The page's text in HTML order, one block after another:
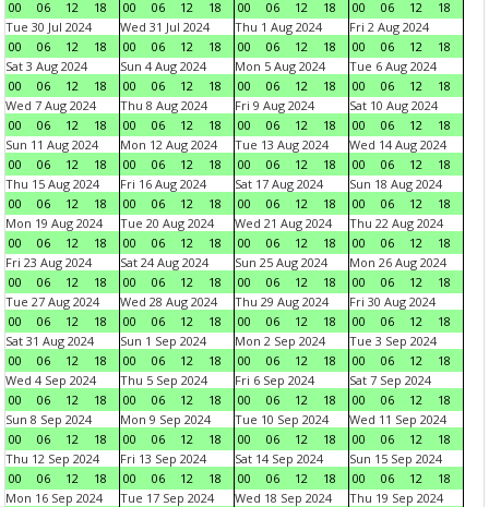
00 06 12 18 00 06 12 18 00 06 12 18 00 06 12
18
Tue 30 Jul 2024
00
06 12 18
Wed 31 Jul 2024
00
06 12 18
Thu 1 Aug 2024
00
06 12 18
Fri 2 Aug 2024
00
06 12
18
Sat 3 Aug 2024
00
06 12 18
Sun 4 Aug 2024
00
06 12 18
Mon 5 Aug 2024
00
06 12 18
Tue 6 Aug 2024
00
06 12
18
Wed 7 Aug 2024
00
06 12 18
Thu 8 Aug 2024
00
06 12 18
Fri 9 Aug 2024
00
06 12 18
Sat 10 Aug 2024
00
06 12
18
Sun 11 Aug 2024
00
06 12 18
Mon 12 Aug 2024
00
06 12 18
Tue 13 Aug 2024
00
06 12 18
Wed 14 Aug 2024
00
06 12
18
Thu 15 Aug 2024
00
06 12 18
Fri 16 Aug 2024
00
06 12 18
Sat 17 Aug 2024
00
06 12 18
Sun 18 Aug 2024
00
06 12
18
Mon 19 Aug 2024
00
06 12 18
Tue 20 Aug 2024
00
06 12 18
Wed 21 Aug 2024
00
06 12 18
Thu 22 Aug 2024
00
06 12
18
Fri 23 Aug 2024
00
06 12 18
Sat 24 Aug 2024
00
06 12 18
Sun 25 Aug 2024
00
06 12 18
Mon 26 Aug 2024
00
06 12
18
Tue 27 Aug 2024
00
06 12 18
Wed 28 Aug 2024
00
06 12 18
Thu 29 Aug 2024
00
06 12 18
Fri 30 Aug 2024
00
06 12
18
Sat 31 Aug 2024
00
06 12 18
Sun 1 Sep 2024
00
06 12 18
Mon 2 Sep 2024
00
06 12 18
Tue 3 Sep 2024
00
06 12
18
Wed 4 Sep 2024
00
06 12 18
Thu 5 Sep 2024
00
06 12 18
Fri 6 Sep 2024
00
06 12 18
Sat 7 Sep 2024
00
06 12
18
Sun 8 Sep 2024
00
06 12 18
Mon 9 Sep 2024
00
06 12 18
Tue 10 Sep 2024
00
06 12 18
Wed 11 Sep 2024
00
06 12
18
Thu 12 Sep 2024
00
06 12 18
Fri 13 Sep 2024
00
06 12 18
Sat 14 Sep 2024
00
06 12 18
Sun 15 Sep 2024
00
06 12
18
Mon 16 Sep 2024
Tue 17 Sep 2024
Wed 18 Sep 2024
Thu 19 Sep 2024